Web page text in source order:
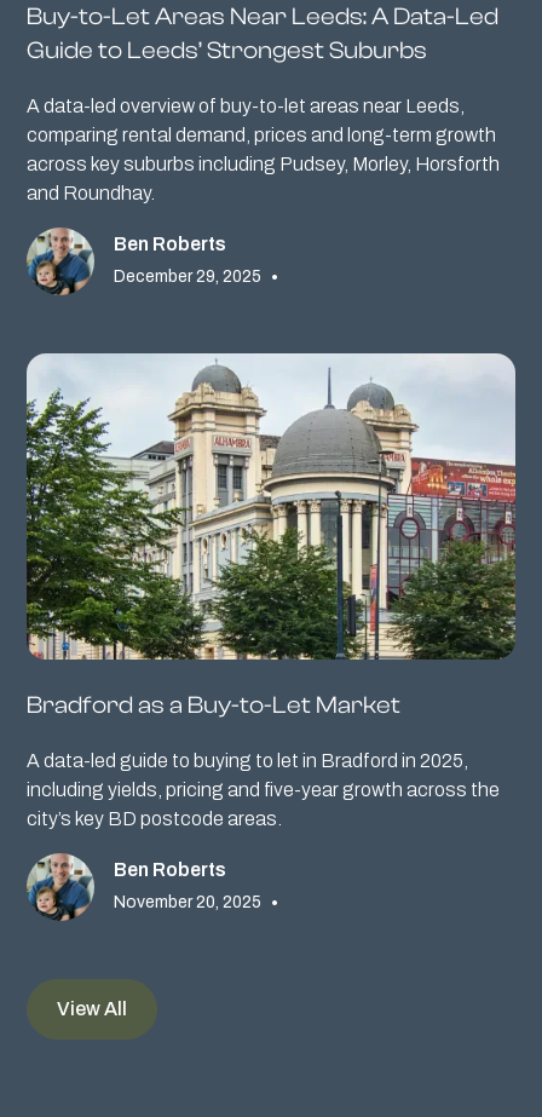
Buy-to-Let Areas Near Leeds: A Data-Led
Guide to Leeds’ Strongest Suburbs
A data-led overview of buy-to-let areas near Leeds,
comparing rental demand, prices and long-term growth
across key suburbs including Pudsey, Morley, Horsforth
and Roundhay.
Ben Roberts
December 29, 2025 •
Bradford as a Buy-to-Let Market
A data-led guide to buying to let in Bradford in 2025,
including yields, pricing and five-year growth across the
city’s key BD postcode areas.
Ben Roberts
November 20, 2025 •
View All